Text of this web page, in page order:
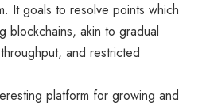
It goals to resolve points which
blockchains, akin to gradual
and restricted
platform for growing and